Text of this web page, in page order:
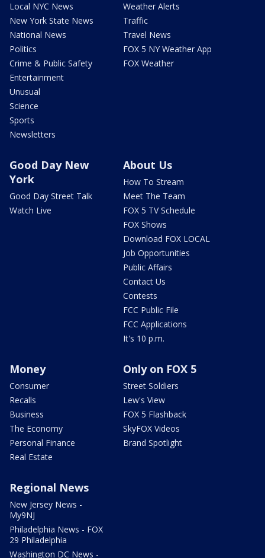
Local NYC News
New York State News
National News
Politics
Crime & Public Safety
Entertainment
Unusual
Science
Sports
Newsletters
Weather Alerts
Traffic
Travel News
FOX 5 NY Weather App
FOX Weather
Good Day New
York
Good Day Street Talk
Watch Live
About Us
How To Stream
Meet The Team
FOX 5 TV Schedule
FOX Shows
Download FOX LOCAL
Job Opportunities
Public Affairs
Contact Us
Contests
FCC Public File
FCC Applications
It's 10 p.m.
Money
Consumer
Recalls
Business
The Economy
Personal Finance
Real Estate
Only on FOX 5
Street Soldiers
Lew's View
FOX 5 Flashback
SkyFOX Videos
Brand Spotlight
Regional News
New Jersey News -
My9NJ
Philadelphia News - FOX
29 Philadelphia
Washington DC News -